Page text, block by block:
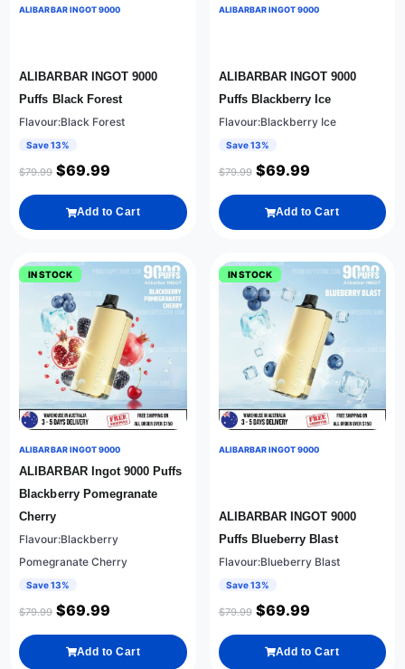
ALIBARBAR INGOT 9000
ALIBARBAR INGOT 9000
Puffs Black Forest
Flavour:Black Forest
Save 13%
$79.99 $69.99
Add to Cart
ALIBARBAR INGOT 9000
ALIBARBAR INGOT 9000
Puffs Blackberry Ice
Flavour:Blackberry Ice
Save 13%
$79.99 $69.99
Add to Cart
IN STOCK
ALIBARBAR INGOT 9000
ALIBARBAR Ingot 9000 Puffs
Blackberry Pomegranate
Cherry
Flavour:Blackberry
Pomegranate Cherry
Save 13%
$79.99 $69.99
Add to Cart
IN STOCK
ALIBARBAR INGOT 9000
ALIBARBAR INGOT 9000
Puffs Blueberry Blast
Flavour:Blueberry Blast
Save 13%
$79.99 $69.99
Add to Cart